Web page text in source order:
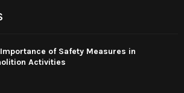
of Safety Measures in
Activities